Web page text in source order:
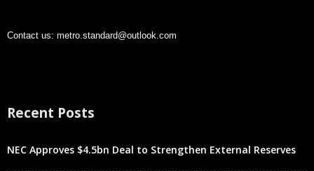
Contact us: metro.standard@outlook.com
Recent Posts
NEC Approves $4.5bn Deal to Strengthen External Reserves